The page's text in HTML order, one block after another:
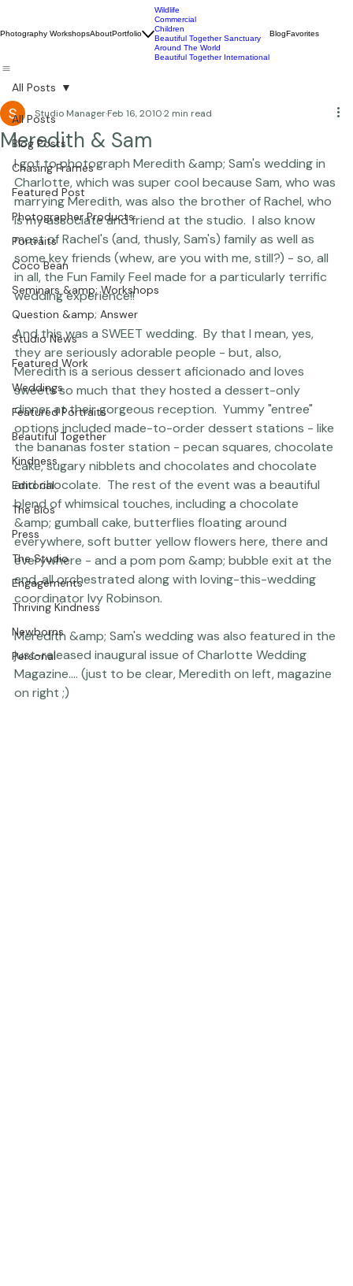
Photography Workshops
Wildlife
All Posts
Blog Posts
Chasing Frames
Featured Post
Photographer Products
Portraits
Coco Bean
Seminars &amp; Workshops
Question &amp; Answer
Studio News
Featured Work
Weddings
Featured Portraits
Beautiful Together
Kindness
Editorial
The Bios
Press
The Studio
Engagements
Thriving Kindness
Newborns
All Posts
Meredith & Sam
Studio ManagerFeb 16, 20102 min read
I got to photograph Meredith &amp; Sam's wedding in
Charlotte, which was super cool because Sam, who was
marrying Meredith, was also the brother of Rachel, who
is my associate and friend at the studio.  I also know
most of Rachel's (and, thusly, Sam's) family as well as
some key friends (whew, are you with me, still?) - so, all
in all, the Fun Family Feel made for a particularly terrific
wedding experience!!
And this was a SWEET wedding.  By that I mean, yes,
they are seriously adorable people - but, also,
Meredith is a serious dessert aficionado and loves
sweets so much that they hosted a dessert-only
dinner at their gorgeous reception.  Yummy "entree"
options included made-to-order dessert stations - like
the bananas foster station - pecan squares, chocolate
cake, sugary nibblets and chocolates and chocolate
and chocolate.  The rest of the event was a beautiful
blend of whimsical touches, including a chocolate
&amp; gumball cake, butterflies floating around
everywhere, soft butter yellow flowers here, there and
everywhere - and a pom pom &amp; bubble exit at the
end, all orchestrated along with loving-this-wedding
coordinator Ivy Robinson.
Meredith &amp; Sam's wedding was also featured in the